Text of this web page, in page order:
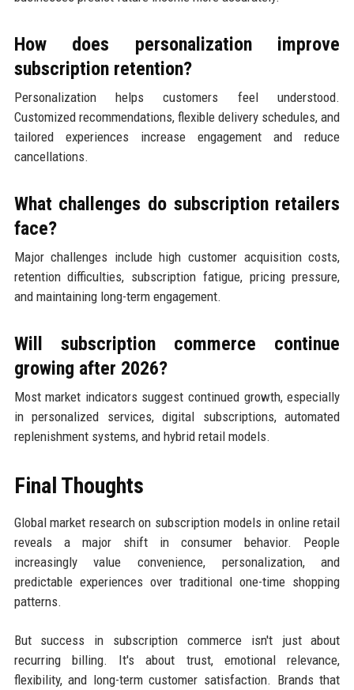
How does personalization improve
subscription retention?
Personalization helps customers feel understood.
Customized recommendations, flexible delivery schedules, and
tailored experiences increase engagement and reduce
cancellations.
What challenges do subscription retailers
face?
Major challenges include high customer acquisition costs,
retention difficulties, subscription fatigue, pricing pressure,
and maintaining long-term engagement.
Will subscription commerce continue
growing after 2026?
Most market indicators suggest continued growth, especially
in personalized services, digital subscriptions, automated
replenishment systems, and hybrid retail models.
Final Thoughts
Global market research on subscription models in online retail
reveals a major shift in consumer behavior. People
increasingly value convenience, personalization, and
predictable experiences over traditional one-time shopping
patterns.
But success in subscription commerce isn't just about
recurring billing. It's about trust, emotional relevance,
flexibility, and long-term customer satisfaction. Brands that